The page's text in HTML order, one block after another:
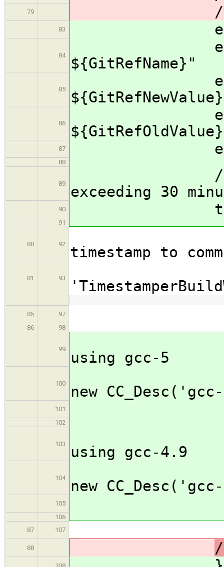
79
83 echo
84
echo
${GitRefName}"
85
echo "ref
86
echo
87 echo
88
89
//Prevent
exceeding 30
90
91
80 92
timestamp to
81 93
…
…
85
97
86 98
99
using gcc-5
100
new
101
102
103
using gcc-4.9
104
new
105
106
87
107
88